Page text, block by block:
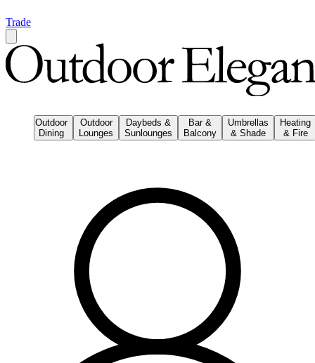
Trade
Outdoor
Dining
Outdoor
Lounges
Daybeds &
Sunlounges
Bar &
Balcony
Umbrellas
& Shade
Heating
& Fire